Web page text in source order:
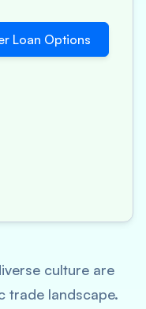
Loan Options
culture are
trade landscape.